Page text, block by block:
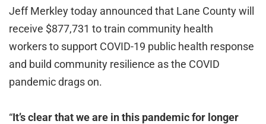
Jeff Merkley today announced that Lane County will
receive $877,731 to train community health
workers to support COVID-19 public health response
and build community resilience as the COVID
pandemic drags on.
“It’s clear that we are in this pandemic for longer